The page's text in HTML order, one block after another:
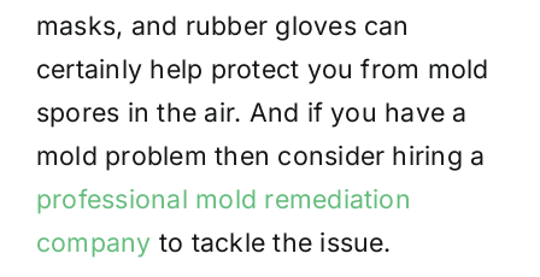
masks, and rubber gloves can
certainly help protect you from mold
spores in the air. And if you have a
mold problem then consider hiring a
professional mold remediation
company to tackle the issue.